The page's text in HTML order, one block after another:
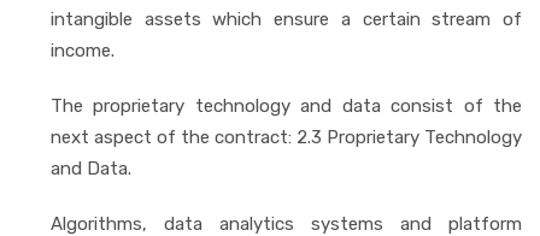
intangible assets which ensure a certain stream of
income.
The proprietary technology and data consist of the
next aspect of the contract: 2.3 Proprietary Technology
and Data.
Algorithms, data analytics systems and platform